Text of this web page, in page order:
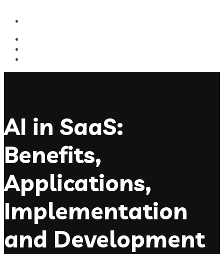
AI in SaaS:
Benefits,
Applications,
Implementation
and Development